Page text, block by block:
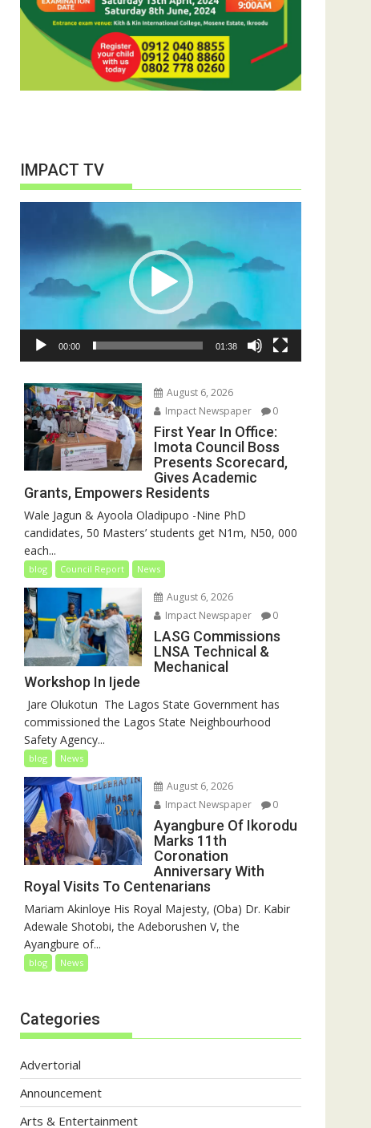
IMPACT TV
00:00 01:38
August 6, 2026
Impact Newspaper
0
First Year In Office:
Imota Council Boss
Presents Scorecard,
Gives Academic
Grants, Empowers Residents
Wale Jagun & Ayoola Oladipupo -Nine PhD
candidates, 50 Masters’ students get N1m, N50, 000
each...
blog Council Report News
August 6, 2026
Impact Newspaper
0
LASG Commissions
LNSA Technical &
Mechanical
Workshop In Ijede
‎‎ Jare Olukotun ‎ ‎The Lagos State Government has
commissioned the Lagos State Neighbourhood
Safety Agency...
blog News
August 6, 2026
Impact Newspaper
0
Ayangbure Of Ikorodu
Marks 11th
Coronation
Anniversary With
Royal Visits To Centenarians
Mariam Akinloye His Royal Majesty, (Oba) Dr. Kabir
Adewale Shotobi, the Adeborushen V, the
Ayangbure of...
blog News
Categories
Advertorial
Announcement
Arts & Entertainment